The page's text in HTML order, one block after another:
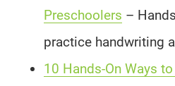
Preschoolers –
practice handwriting
10 Hands-On Ways